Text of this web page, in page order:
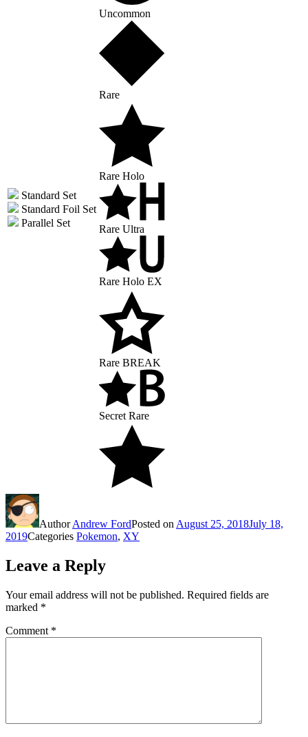
Standard Set
Standard Foil Set
Parallel Set
Uncommon
Rare
Rare Holo
Rare Ultra
Rare Holo EX
Rare BREAK
Secret Rare
AuthorAndrew FordPosted on August 25, 2018July 18,
2019Categories Pokemon, XY
Leave a Reply
Your email address will not be published. Required fields are
marked *
Comment *